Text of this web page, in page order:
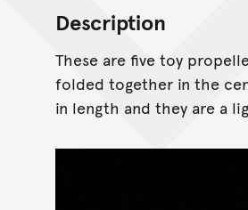
Description
These are five toy
folded together in the
in length and they are a